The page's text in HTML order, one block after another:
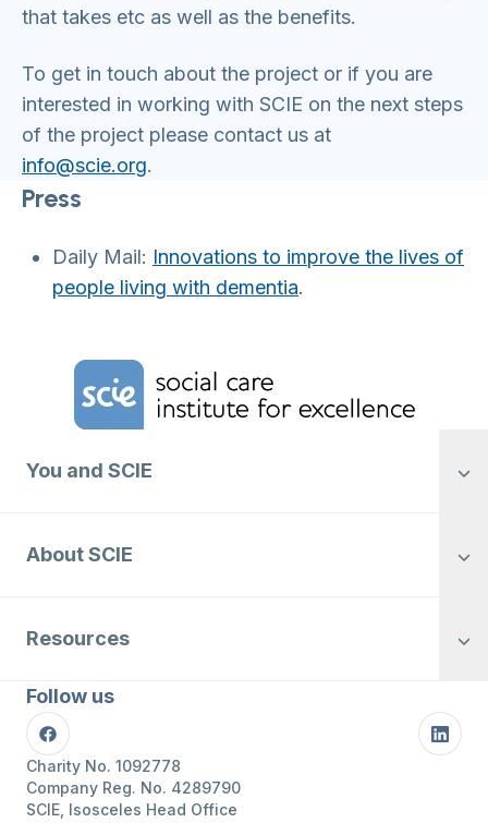
that takes etc as well as the benefits.
To get in touch about the project or if you are
interested in working with SCIE on the next steps
of the project please contact us at
info@scie.org.
Press
Daily Mail: Innovations to improve the lives of
people living with dementia.
Home Link Logo
You and SCIE
About SCIE
Resources
Follow us
Facebook
Charity No. 1092778
Company Reg. No. 4289790
SCIE, Isosceles Head Office